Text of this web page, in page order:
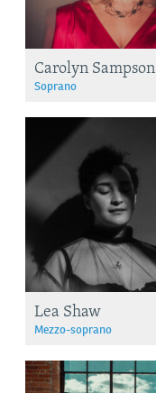
Carolyn Sampson
Soprano
Lea Shaw
Mezzo-soprano